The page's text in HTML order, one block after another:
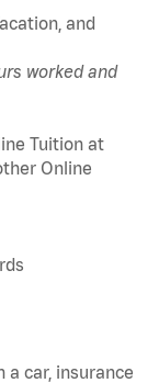
and
worked and
Tuition at
Online
a car, insurance